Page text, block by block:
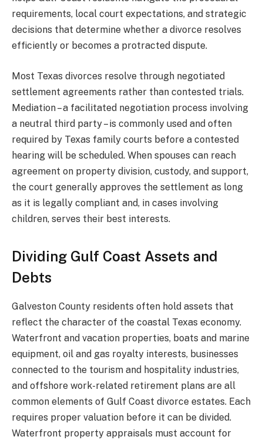
requirements, local court expectations, and strategic
decisions that determine whether a divorce resolves
efficiently or becomes a protracted dispute.
Most Texas divorces resolve through negotiated
settlement agreements rather than contested trials.
Mediation – a facilitated negotiation process involving
a neutral third party – is commonly used and often
required by Texas family courts before a contested
hearing will be scheduled. When spouses can reach
agreement on property division, custody, and support,
the court generally approves the settlement as long
as it is legally compliant and, in cases involving
children, serves their best interests.
Dividing Gulf Coast Assets and
Debts
Galveston County residents often hold assets that
reflect the character of the coastal Texas economy.
Waterfront and vacation properties, boats and marine
equipment, oil and gas royalty interests, businesses
connected to the tourism and hospitality industries,
and offshore work-related retirement plans are all
common elements of Gulf Coast divorce estates. Each
requires proper valuation before it can be divided.
Waterfront property appraisals must account for